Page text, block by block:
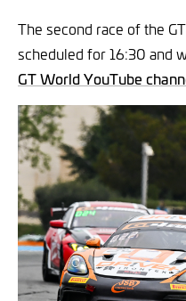
The second race of the
scheduled for 16:30 and
GT World YouTube